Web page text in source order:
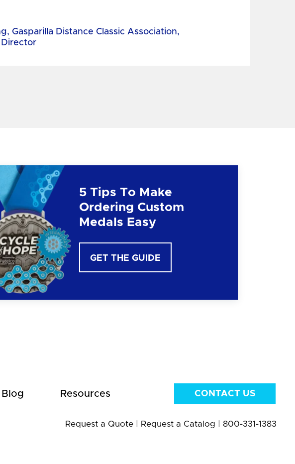
Gasparilla Distance Classic Association,
Director
5 Tips To Make
Ordering Custom
Medals Easy
GET THE GUIDE
Blog Resources CONTACT US
Request a Quote| Request a Catalog 800-331-1383